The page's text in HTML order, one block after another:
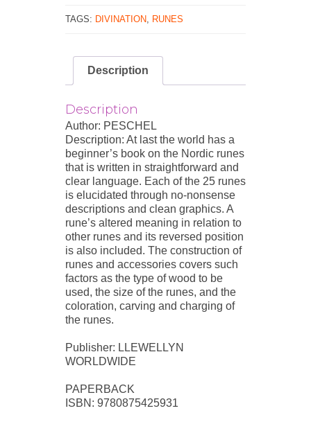
TAGS: DIVINATION RUNES
Description
Description
Author: PESCHEL
Description: At last the world has a
beginner’s book on the Nordic runes
that is written in straightforward and
clear language. Each of the 25 runes
is elucidated through no-nonsense
descriptions and clean graphics. A
rune’s altered meaning in relation to
other runes and its reversed position
is also included. The construction of
runes and accessories covers such
factors as the type of wood to be
used, the size of the runes, and the
coloration, carving and charging of
the runes.
Publisher: LLEWELLYN
WORLDWIDE
PAPERBACK
ISBN: 9780875425931